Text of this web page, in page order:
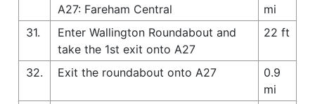
A27: Fareham Central
mi
31.
Enter Wallington Roundabout and
take the 1st exit onto A27
22 ft
32. Exit the roundabout onto A27
0.9
mi